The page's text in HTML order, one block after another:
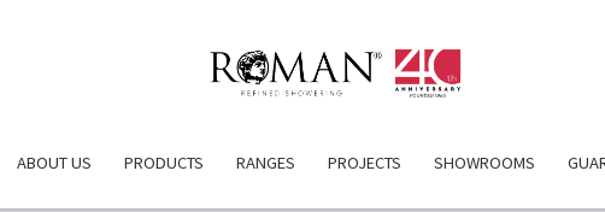
ABOUT US PRODUCTS RANGES PROJECTS SHOWROOMS